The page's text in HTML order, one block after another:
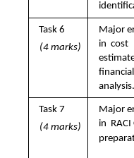
Task 6
(4 marks)
Major
in  cost
financial
analysis.
Task 7
(4 marks)
Major
in